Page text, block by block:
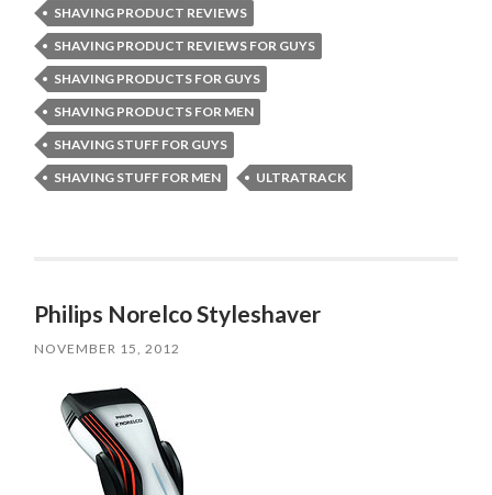
SHAVING PRODUCT REVIEWS
SHAVING PRODUCT REVIEWS FOR GUYS
SHAVING PRODUCTS FOR GUYS
SHAVING PRODUCTS FOR MEN
SHAVING STUFF FOR GUYS
SHAVING STUFF FOR MEN
ULTRATRACK
Philips Norelco Styleshaver
NOVEMBER 15, 2012